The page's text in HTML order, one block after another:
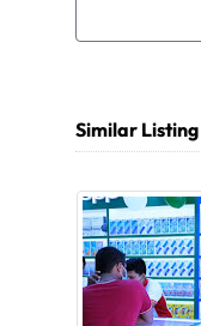
Similar Listing